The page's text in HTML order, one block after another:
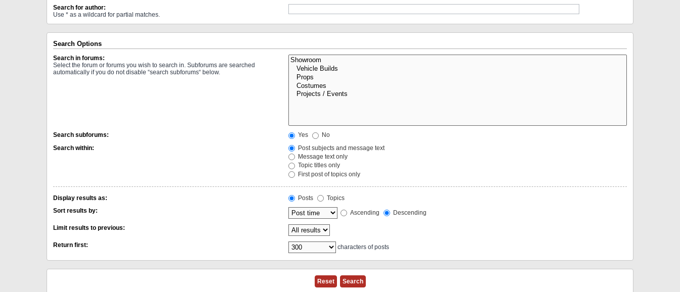
Search for author:
Use * as a wildcard for partial matches.
Search Options
Search in forums:
Select the forum or forums you wish to search in. Subforums are searched
automatically if you do not disable “search subforums“ below.
Search subforums: Yes
No
Search within:
Post subjects and message text
Message text only
Topic titles only
First post of topics only
Display results as: Posts
Topics
Sort results by:
Ascending Descending
Limit results to previous:
Return first: characters of posts